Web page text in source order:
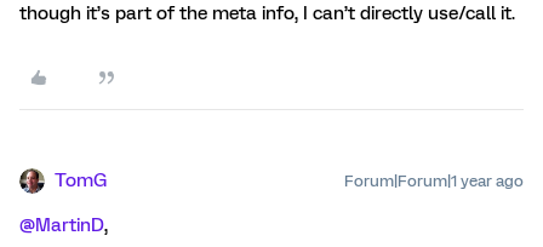
though it’s part of the meta info, I can’t directly use/call it.
TomG Forum|Forum|1 year ago
@MartinD,